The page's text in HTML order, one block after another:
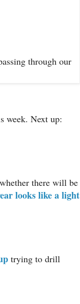
through our
week. Next up:
there will be
looks like a light
trying to drill